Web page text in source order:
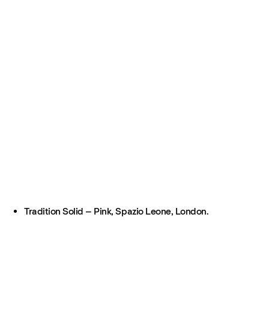
Tradition Solid – Pink, Spazio Leone, London.